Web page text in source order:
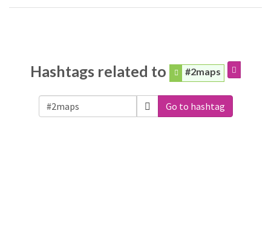
Hashtags related to #2maps
Go to hashtag